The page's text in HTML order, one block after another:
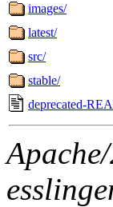
images/
latest/
src/
stable/
deprecated-